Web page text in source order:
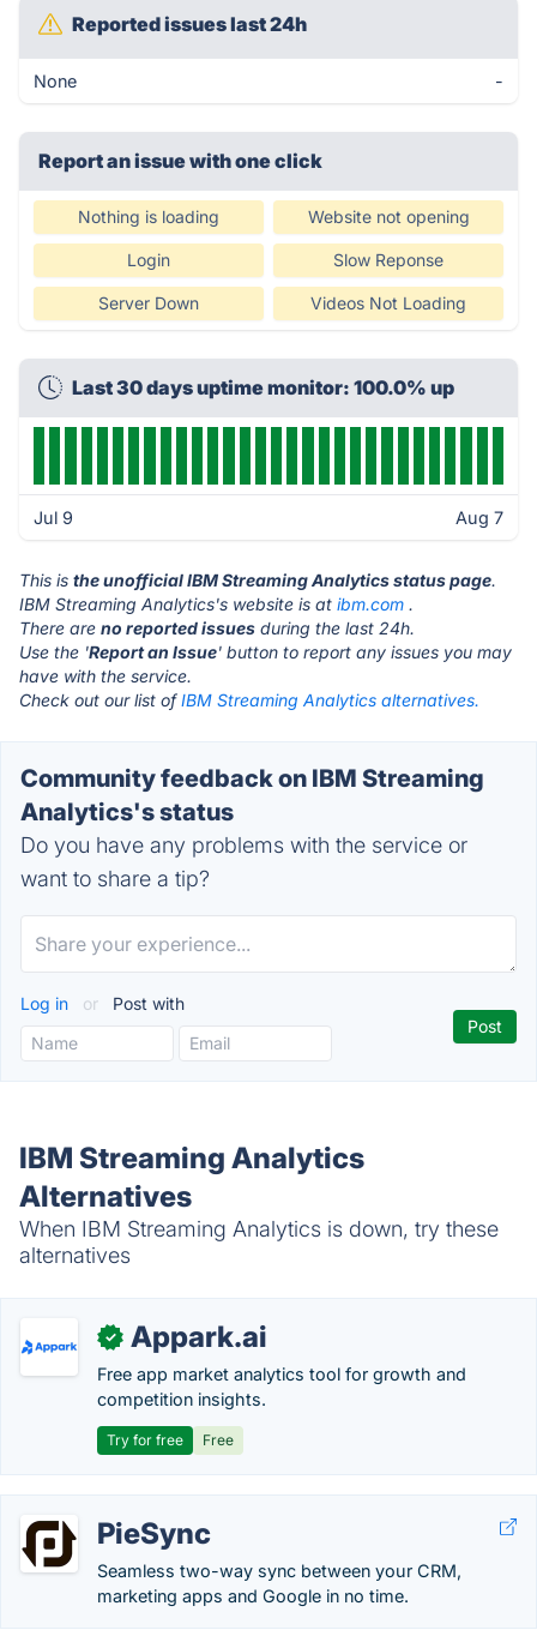
Reported issues last 24h
None -
Report an issue with one click
Nothing is loading Website not opening
Login Slow Reponse
Server Down Videos Not Loading
Last 30 days uptime monitor: 100.0% up
Jul 9 Aug 7
This is the unofficial IBM Streaming Analytics status page.
IBM Streaming Analytics's website is at ibm.com .
There are no reported issues during the last 24h.
Use the 'Report an Issue' button to report any issues you may
have with the service.
Check out our list ofIBM Streaming Analytics alternatives.
Community feedback on IBM Streaming
Analytics's status
Do you have any problems with the service or
want to share a tip?
Log in or Post with
IBM Streaming Analytics
Alternatives
When IBM Streaming Analytics is down, try these
alternatives
✓ Appark.ai
Free app market analytics tool for growth and
competition insights.
Try for free Free
PieSync
Seamless two-way sync between your CRM,
marketing apps and Google in no time.